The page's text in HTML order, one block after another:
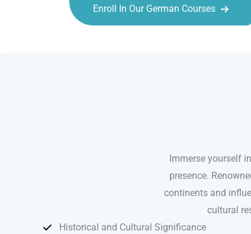
Enroll In Our German Courses
Immerse yourself
presence.
continents and
cultural
Historical and Cultural Significance